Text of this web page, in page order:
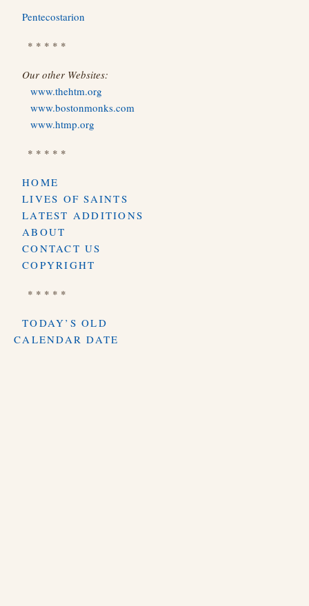
Pentecostarion
* * * * *
Our other Websites:
www.thehtm.org
www.bostonmonks.com
www.htmp.org
* * * * *
HOME
LIVES OF SAINTS
LATEST ADDITIONS
ABOUT
CONTACT US
COPYRIGHT
* * * * *
TODAY’S OLD
CALENDAR DATE